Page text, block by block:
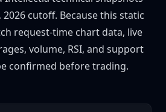
cutoff. Because this static
request-time chart data, live
volume, RSI, and support
confirmed before trading.